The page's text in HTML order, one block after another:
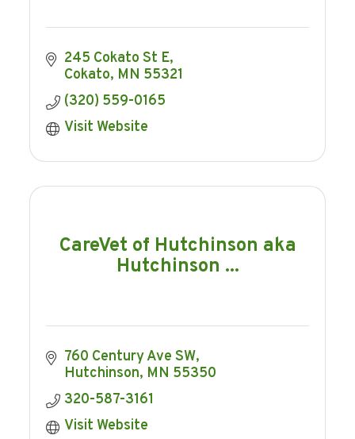
245 Cokato St E
Cokato MN 55321
(320) 559-0165
Visit Website
CareVet of Hutchinson aka
Hutchinson ...
760 Century Ave SW
Hutchinson MN 55350
320-587-3161
Visit Website